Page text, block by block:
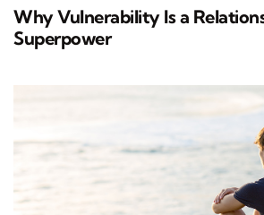
Why Vulnerability Is a
Superpower